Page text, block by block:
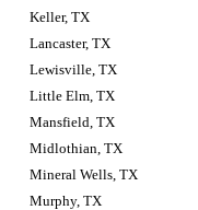
Keller, TX
Lancaster, TX
Lewisville, TX
Little Elm, TX
Mansfield, TX
Midlothian, TX
Mineral Wells, TX
Murphy, TX